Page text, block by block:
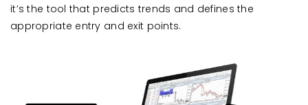
it’s the tool that predicts trends and defines the
appropriate entry and exit points.